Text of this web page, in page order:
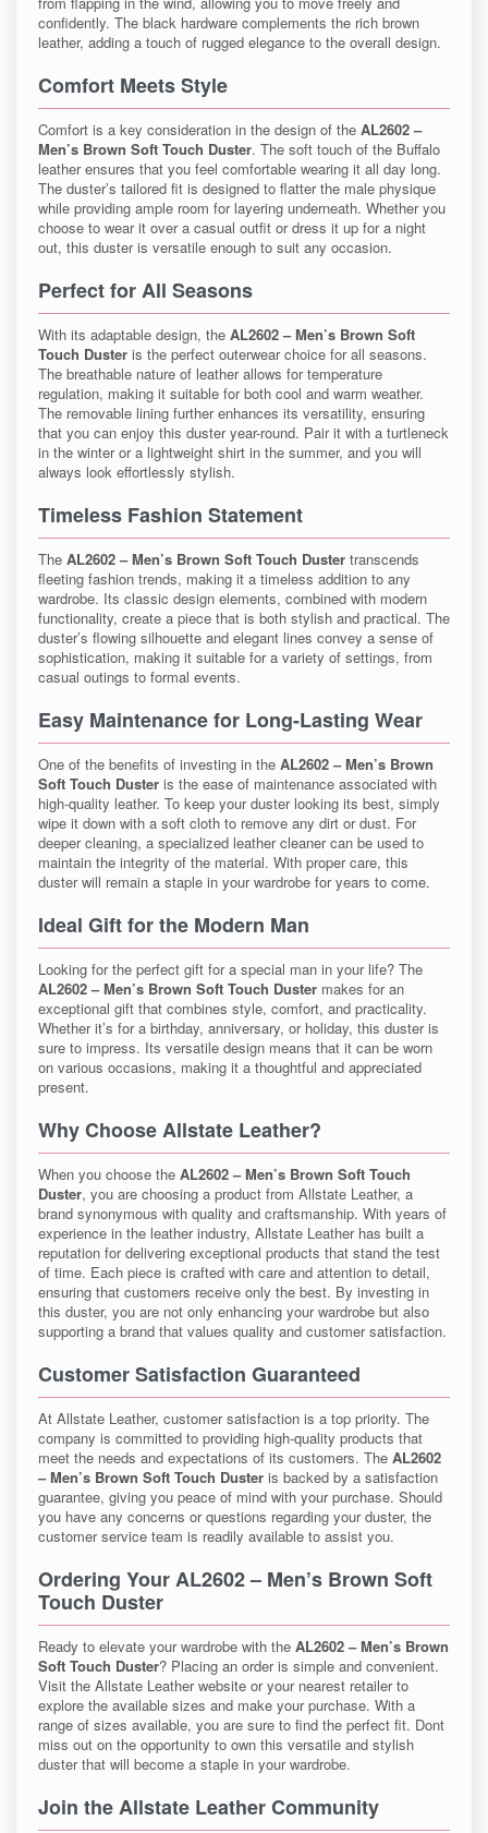
confidently. The black hardware complements the rich brown
leather, adding a touch of rugged elegance to the overall design.
Comfort Meets Style
Comfort is a key consideration in the design of the AL2602 –
Men’s Brown Soft Touch Duster. The soft touch of the Buffalo
leather ensures that you feel comfortable wearing it all day long.
The duster’s tailored fit is designed to flatter the male physique
while providing ample room for layering underneath. Whether you
choose to wear it over a casual outfit or dress it up for a night
out, this duster is versatile enough to suit any occasion.
Perfect for All Seasons
With its adaptable design, the AL2602 – Men’s Brown Soft
Touch Duster is the perfect outerwear choice for all seasons.
The breathable nature of leather allows for temperature
regulation, making it suitable for both cool and warm weather.
The removable lining further enhances its versatility, ensuring
that you can enjoy this duster year-round. Pair it with a turtleneck
in the winter or a lightweight shirt in the summer, and you will
always look effortlessly stylish.
Timeless Fashion Statement
The AL2602 – Men’s Brown Soft Touch Duster transcends
fleeting fashion trends, making it a timeless addition to any
wardrobe. Its classic design elements, combined with modern
functionality, create a piece that is both stylish and practical. The
duster’s flowing silhouette and elegant lines convey a sense of
sophistication, making it suitable for a variety of settings, from
casual outings to formal events.
Easy Maintenance for Long-Lasting Wear
One of the benefits of investing in the AL2602 – Men’s Brown
Soft Touch Duster is the ease of maintenance associated with
high-quality leather. To keep your duster looking its best, simply
wipe it down with a soft cloth to remove any dirt or dust. For
deeper cleaning, a specialized leather cleaner can be used to
maintain the integrity of the material. With proper care, this
duster will remain a staple in your wardrobe for years to come.
Ideal Gift for the Modern Man
Looking for the perfect gift for a special man in your life? The
AL2602 – Men’s Brown Soft Touch Duster makes for an
exceptional gift that combines style, comfort, and practicality.
Whether it’s for a birthday, anniversary, or holiday, this duster is
sure to impress. Its versatile design means that it can be worn
on various occasions, making it a thoughtful and appreciated
present.
Why Choose Allstate Leather?
When you choose the AL2602 – Men’s Brown Soft Touch
Duster, you are choosing a product from Allstate Leather, a
brand synonymous with quality and craftsmanship. With years of
experience in the leather industry, Allstate Leather has built a
reputation for delivering exceptional products that stand the test
of time. Each piece is crafted with care and attention to detail,
ensuring that customers receive only the best. By investing in
this duster, you are not only enhancing your wardrobe but also
supporting a brand that values quality and customer satisfaction.
Customer Satisfaction Guaranteed
At Allstate Leather, customer satisfaction is a top priority. The
company is committed to providing high-quality products that
meet the needs and expectations of its customers. The AL2602
– Men’s Brown Soft Touch Duster is backed by a satisfaction
guarantee, giving you peace of mind with your purchase. Should
you have any concerns or questions regarding your duster, the
customer service team is readily available to assist you.
Ordering Your AL2602 – Men’s Brown Soft
Touch Duster
Ready to elevate your wardrobe with the AL2602 – Men’s Brown
Soft Touch Duster? Placing an order is simple and convenient.
Visit the Allstate Leather website or your nearest retailer to
explore the available sizes and make your purchase. With a
range of sizes available, you are sure to find the perfect fit. Dont
miss out on the opportunity to own this versatile and stylish
duster that will become a staple in your wardrobe.
Join the Allstate Leather Community